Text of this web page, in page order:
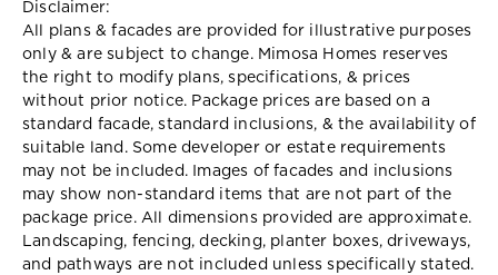
Disclaimer:
All plans & facades are provided for illustrative purposes
only & are subject to change. Mimosa Homes reserves
the right to modify plans, specifications, & prices
without prior notice. Package prices are based on a
standard facade, standard inclusions, & the availability of
suitable land. Some developer or estate requirements
may not be included. Images of facades and inclusions
may show non-standard items that are not part of the
package price. All dimensions provided are approximate.
Landscaping, fencing, decking, planter boxes, driveways,
and pathways are not included unless specifically stated.